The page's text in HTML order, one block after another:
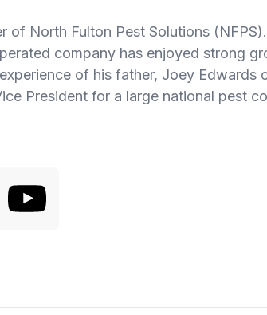
of North Fulton Pest Solutions
company has enjoyed strong
of his father, Joey Edwards
President for a large national pest